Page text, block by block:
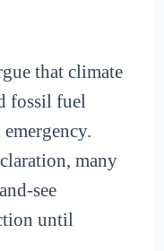
that climate
fossil fuel
many
see
until